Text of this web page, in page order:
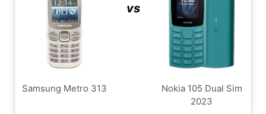
Samsung Metro 313
vs
Nokia 105 Dual Sim
2023